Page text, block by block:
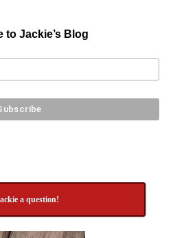
to Jackie’s Blog
a question!